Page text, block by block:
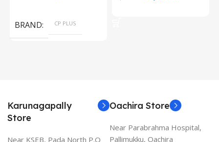
BRAND CP PLUS
Karunagapally
Store
Near KSEB, Pada North P.O
Oachira Store
Near Parabrahma Hospital,
Pallimukku, Oachira